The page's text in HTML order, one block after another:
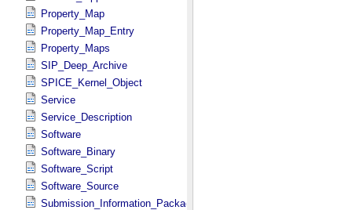
Property_Map
Property_Map_Entry
Property_Maps
SIP_Deep_Archive
SPICE_Kernel_Object
Service
Service_Description
Software
Software_Binary
Software_Script
Software_Source
Submission_Information_Package